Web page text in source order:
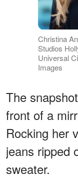
Christina
Studios
Universal
Images
The
front of a
Rocking her
jeans ripped
sweater.